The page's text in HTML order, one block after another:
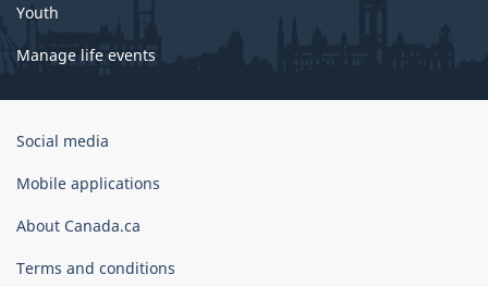
Youth
Manage life events
Government
Canada
Social media
Mobile applications
About Canada.ca
Terms and conditions